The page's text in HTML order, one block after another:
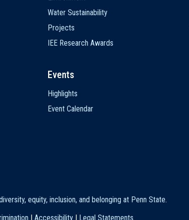
Water Sustainability
Projects
IEE Research Awards
Events
Highlights
Event Calendar
equity, inclusion, and belonging at Penn State.
| Accessibility | Legal Statements